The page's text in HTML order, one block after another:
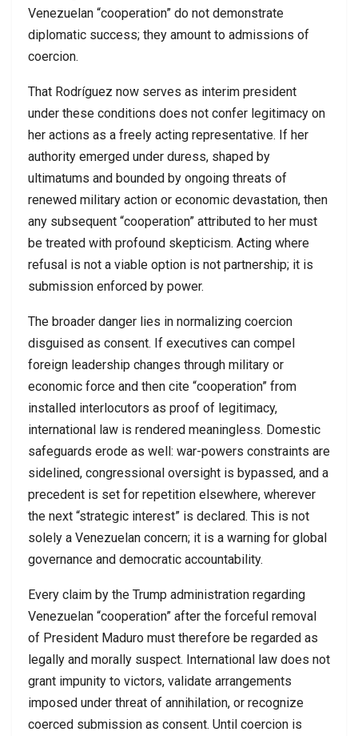
Venezuelan “cooperation” do not demonstrate
diplomatic success; they amount to admissions of
coercion.
That Rodríguez now serves as interim president
under these conditions does not confer legitimacy on
her actions as a freely acting representative. If her
authority emerged under duress, shaped by
ultimatums and bounded by ongoing threats of
renewed military action or economic devastation, then
any subsequent “cooperation” attributed to her must
be treated with profound skepticism. Acting where
refusal is not a viable option is not partnership; it is
submission enforced by power.
The broader danger lies in normalizing coercion
disguised as consent. If executives can compel
foreign leadership changes through military or
economic force and then cite “cooperation” from
installed interlocutors as proof of legitimacy,
international law is rendered meaningless. Domestic
safeguards erode as well: war-powers constraints are
sidelined, congressional oversight is bypassed, and a
precedent is set for repetition elsewhere, wherever
the next “strategic interest” is declared. This is not
solely a Venezuelan concern; it is a warning for global
governance and democratic accountability.
Every claim by the Trump administration regarding
Venezuelan “cooperation” after the forceful removal
of President Maduro must therefore be regarded as
legally and morally suspect. International law does not
grant impunity to victors, validate arrangements
imposed under threat of annihilation, or recognize
coerced submission as consent. Until coercion is